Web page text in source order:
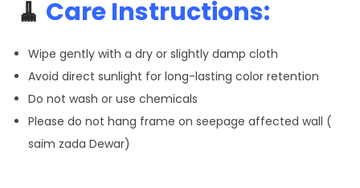
🧹 Care Instructions:
Wipe gently with a dry or slightly damp cloth
Avoid direct sunlight for long-lasting color retention
Do not wash or use chemicals
Please do not hang frame on seepage affected wall (
saim zada Dewar)